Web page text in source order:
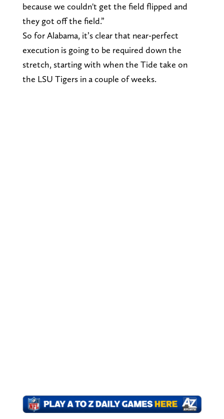
because we couldn't get the field flipped and
they got off the field.”
So for Alabama, it’s clear that near-perfect
execution is going to be required down the
stretch, starting with when the Tide take on
the LSU Tigers in a couple of weeks.